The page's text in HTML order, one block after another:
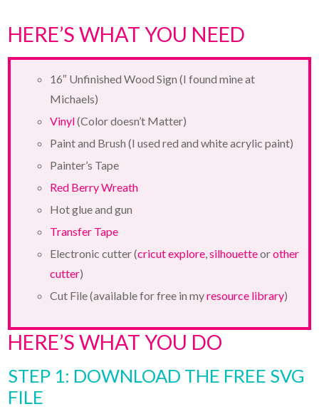
HERE’S WHAT YOU NEED
16″ Unfinished Wood Sign (I found mine at
Michaels)
Vinyl(Color doesn’t Matter)
Paint and Brush (I used red and white acrylic paint)
Painter’s Tape
Red Berry Wreath
Hot glue and gun
Transfer Tape
Electronic cutter (cricut explore ,silhouetteorother
cutter)
Cut File (available for free in myresource library)
HERE’S WHAT YOU DO
STEP 1: DOWNLOAD THE FREE SVG
FILE